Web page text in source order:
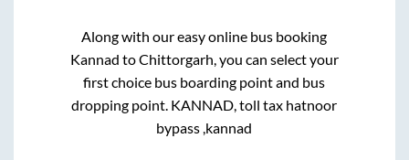
Along with our easy online bus booking
Kannad toChittorgarh, you can select your
first choice bus boarding point and bus
dropping point. KANNAD, toll tax hatnoor
bypass ,kannad